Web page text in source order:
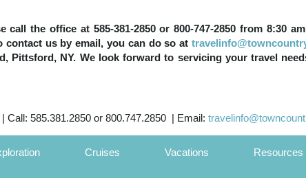
the office at 585-381-2850 or 800-747-2850 from 8:30
contact us by email, you can do so at
Pittsford, NY. We look forward to servicing your travel
| Call: 585.381.2850 or 800.747.2850 | Email:
Cruises Vacations Resources